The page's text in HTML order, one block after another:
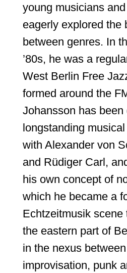
young musicians
eagerly explored the
between genres. In
’80s, he was a
West Berlin Free
formed around the
Johansson has been
longstanding
with Alexander von
and Rüdiger Carl,
his own concept of
which he became a
Echtzeitmusik scene
the eastern part of
in the nexus
improvisation, punk